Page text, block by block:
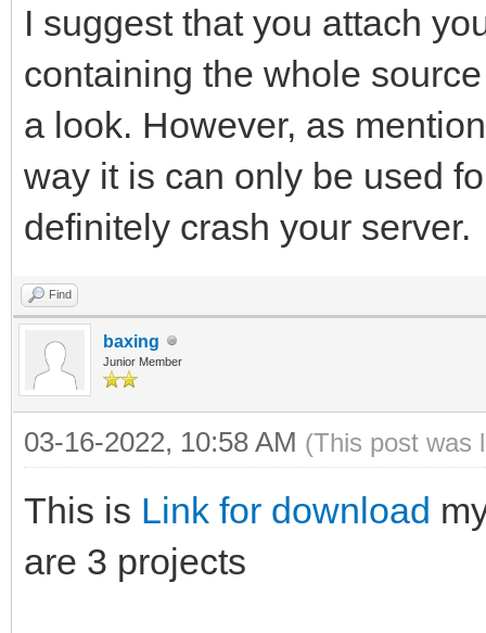
I suggest that you attach
containing the whole
a look. However, as
way it is can only be used
definitely crash your server.
Find
baxing
Junior Member
03-16-2022, 10:58 AM (This post was
This is Link for download
are 3 projects